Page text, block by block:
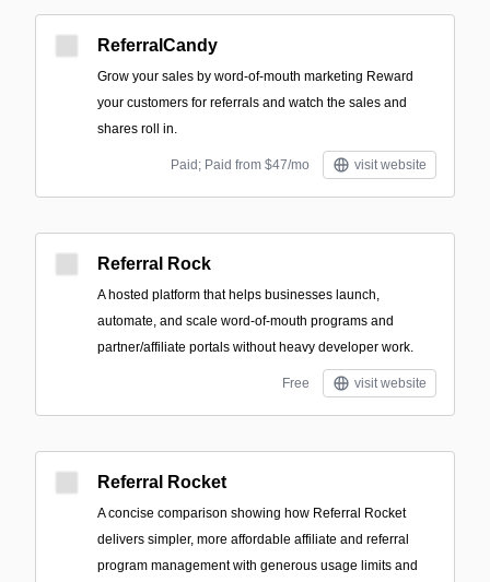
ReferralCandy
Grow your sales by word-of-mouth marketing Reward
your customers for referrals and watch the sales and
shares roll in.
Paid; Paid from $47/mo visit website
Referral Rock
A hosted platform that helps businesses launch,
automate, and scale word-of-mouth programs and
partner/affiliate portals without heavy developer work.
Free visit website
Referral Rocket
A concise comparison showing how Referral Rocket
delivers simpler, more affordable affiliate and referral
program management with generous usage limits and